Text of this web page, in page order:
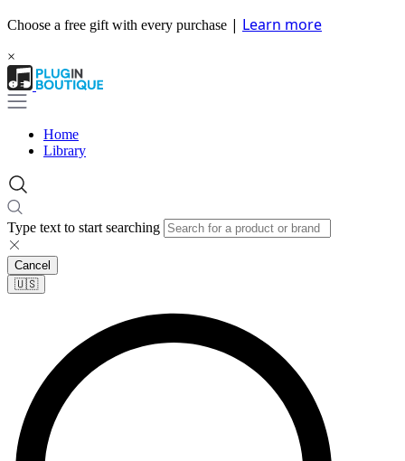
Choose a free gift with every purchase | Learn more
×
Home
Library
Type text to start searching
Cancel
🇺🇸​